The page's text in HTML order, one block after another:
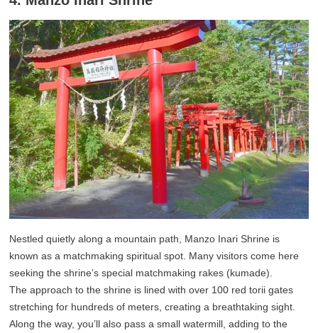
Nestled quietly along a mountain path, Manzo Inari Shrine is
known as a matchmaking spiritual spot. Many visitors come here
seeking the shrine’s special matchmaking rakes (kumade).
The approach to the shrine is lined with over 100 red torii gates
stretching for hundreds of meters, creating a breathtaking sight.
Along the way, you’ll also pass a small watermill, adding to the